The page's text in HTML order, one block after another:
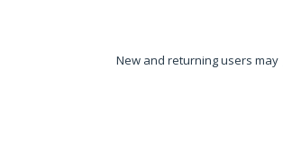
New and returning users may